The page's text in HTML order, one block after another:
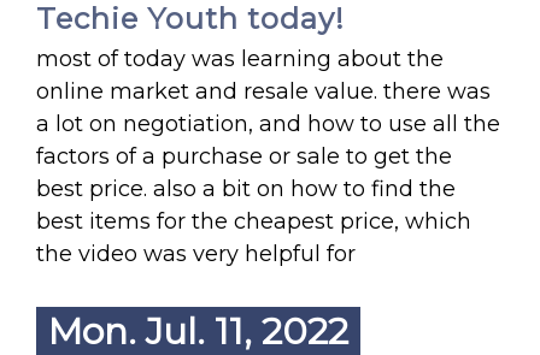
Techie Youth today!
most of today was learning about the
online market and resale value. there was
a lot on negotiation, and how to use all the
factors of a purchase or sale to get the
best price. also a bit on how to find the
best items for the cheapest price, which
the video was very helpful for
Mon. Jul. 11, 2022